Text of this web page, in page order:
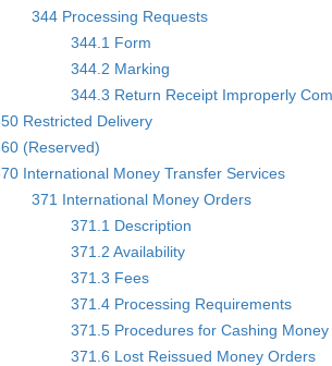
344 Processing Requests
344.1 Form
344.2 Marking
344.3 Return Receipt Improperly
Restricted Delivery
(Reserved)
International Money Transfer Services
371 International Money Orders
371.1 Description
371.2 Availability
371.3 Fees
371.4 Processing Requirements
371.5 Procedures for Cashing
371.6 Lost Reissued Money Orders